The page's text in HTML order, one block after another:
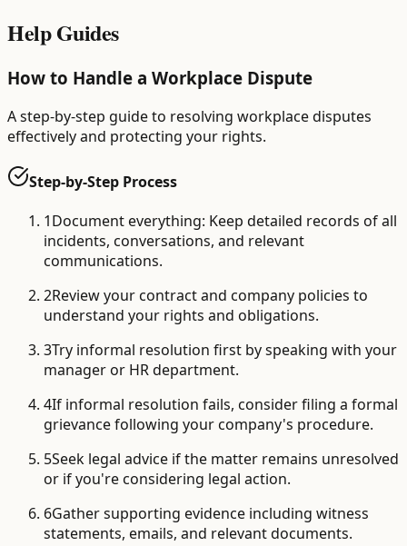
Help Guides
How to Handle a Workplace Dispute
A step-by-step guide to resolving workplace disputes
effectively and protecting your rights.
Step-by-Step Process
1Document everything: Keep detailed records of all
incidents, conversations, and relevant
communications.
2Review your contract and company policies to
understand your rights and obligations.
3Try informal resolution first by speaking with your
manager or HR department.
4If informal resolution fails, consider filing a formal
grievance following your company's procedure.
5Seek legal advice if the matter remains unresolved
or if you're considering legal action.
6Gather supporting evidence including witness
statements, emails, and relevant documents.